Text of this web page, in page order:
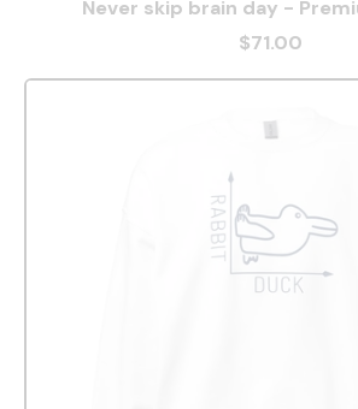
Never skip brain day -
$71.00